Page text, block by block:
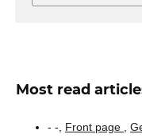
Most read
- -, Front page